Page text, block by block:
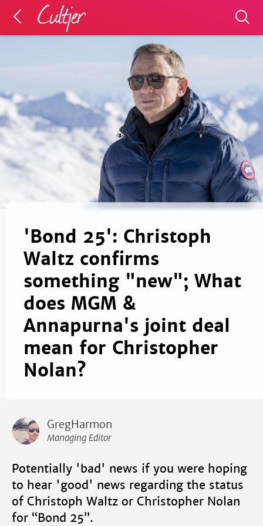
'Bond 25': Christoph
Waltz confirms
something "new"; What
does MGM &
Annapurna's joint deal
mean for Christopher
Nolan?
GregHarmon
Managing Editor
Potentially 'bad' news if you were hoping
to hear 'good' news regarding the status
of Christoph Waltz or Christopher Nolan
for “Bond 25”.